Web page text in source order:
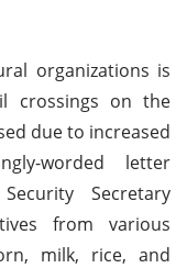
organizations is
crossings on the
due to increased
worded letter
Secretary
from various
milk, rice, and